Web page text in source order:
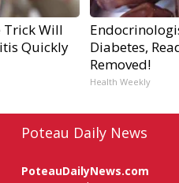
Trick Will
Quickly
Diabetes,
Removed!
Health Weekly
Poteau Daily News
PoteauDailyNews.com